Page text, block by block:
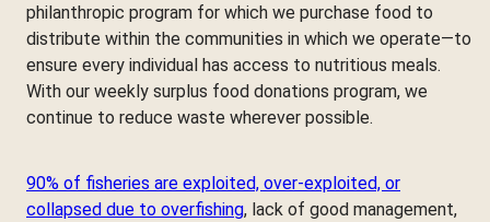
philanthropic program for which we purchase food to
distribute within the communities in which we operate—to
ensure every individual has access to nutritious meals.
With our weekly surplus food donations program, we
continue to reduce waste wherever possible.
90% of fisheries are exploited, over-exploited, or
collapsed due to overfishing, lack of good management,